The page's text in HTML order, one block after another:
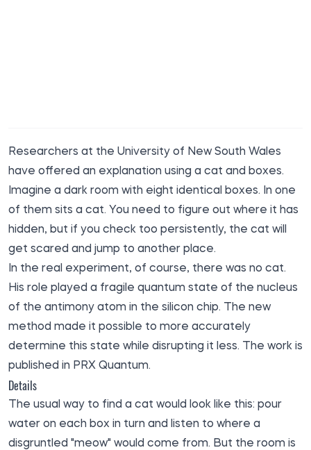
Researchers at the University of New South Wales
have offered an explanation using a cat and boxes.
Imagine a dark room with eight identical boxes. In one
of them sits a cat. You need to figure out where it has
hidden, but if you check too persistently, the cat will
get scared and jump to another place.
In the real experiment, of course, there was no cat.
His role played a fragile quantum state of the nucleus
of the antimony atom in the silicon chip. The new
method made it possible to more accurately
determine this state while disrupting it less. The work is
published in PRX Quantum.
Details
The usual way to find a cat would look like this: pour
water on each box in turn and listen to where a
disgruntled "meow" would come from. But the room is